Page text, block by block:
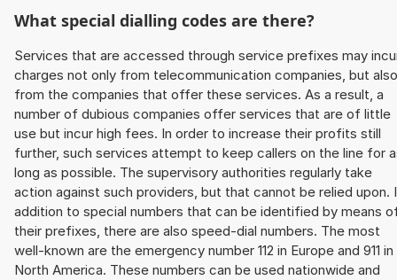
What special dialling codes are there?
Services that are accessed through service prefixes may
charges not only from telecommunication companies, but also
from the companies that offer these services. As a result, a
number of dubious companies offer services that are of little
use but incur high fees. In order to increase their profits still
further, such services attempt to keep callers on the line for
long as possible. The supervisory authorities regularly take
action against such providers, but that cannot be relied upon.
addition to special numbers that can be identified by means
their prefixes, there are also speed-dial numbers. The most
well-known are the emergency number 112 in Europe and 911 in
North America. These numbers can be used nationwide and